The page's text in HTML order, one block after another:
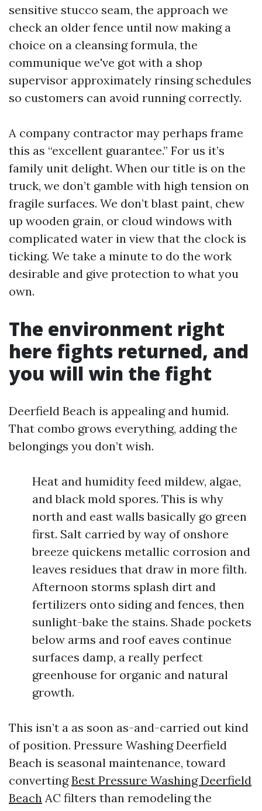
sensitive stucco seam, the approach we
check an older fence until now making a
choice on a cleansing formula, the
communique we've got with a shop
supervisor approximately rinsing schedules
so customers can avoid running correctly.
A company contractor may perhaps frame
this as “excellent guarantee.” For us it’s
family unit delight. When our title is on the
truck, we don’t gamble with high tension on
fragile surfaces. We don’t blast paint, chew
up wooden grain, or cloud windows with
complicated water in view that the clock is
ticking. We take a minute to do the work
desirable and give protection to what you
own.
The environment right
here fights returned, and
you will win the fight
Deerfield Beach is appealing and humid.
That combo grows everything, adding the
belongings you don’t wish.
Heat and humidity feed mildew, algae,
and black mold spores. This is why
north and east walls basically go green
first. Salt carried by way of onshore
breeze quickens metallic corrosion and
leaves residues that draw in more filth.
Afternoon storms splash dirt and
fertilizers onto siding and fences, then
sunlight-bake the stains. Shade pockets
below arms and roof eaves continue
surfaces damp, a really perfect
greenhouse for organic and natural
growth.
This isn’t a as soon as-and-carried out kind
of position. Pressure Washing Deerfield
Beach is seasonal maintenance, toward
convertingBest Pressure Washing Deerfield
Beach AC filters than remodeling the